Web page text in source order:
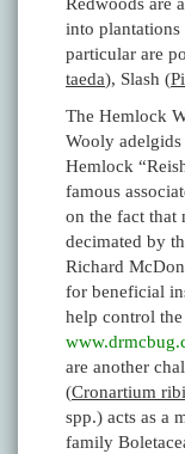
into plantations
particular are
taeda), Slash (
The Hemlock
Wooly adelgids
Hemlock
famous
on the fact that
decimated by
Richard
for beneficial
help control
are another
(Cronartium
spp.) acts as a
family